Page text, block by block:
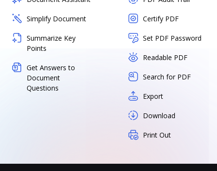
Simplify Document
Summarize Key
Points
Get Answers to
Document
Questions
Certify PDF
Set PDF Password
Readable PDF
Search for PDF
Export
Download
Print Out